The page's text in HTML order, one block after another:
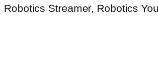
Robotics Streamer, Robotics